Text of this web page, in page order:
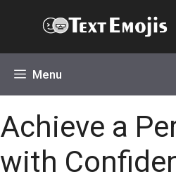
Menu
Achieve a
with